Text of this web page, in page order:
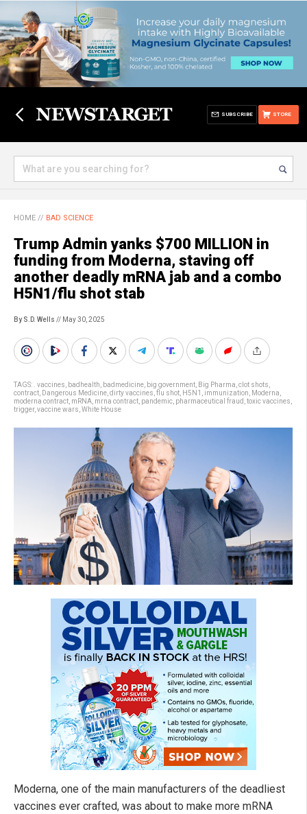
STORE
SUBSCRIBE
HOME // BAD SCIENCE
Trump Admin yanks $700 MILLION in
funding from Moderna, staving off
another deadly mRNA jab and a combo
H5N1/flu shot stab
By S.D. Wells // May 30, 2025
TAGS: . vaccines badhealth badmedicine big government Big Pharma clot shots
contract Dangerous Medicine dirty vaccines flu shot H5N1 immunization Moderna
moderna contract mRNA mrna contract pandemic pharmaceutical fraud toxic vaccines
trigger, vaccine wars White House
Moderna, one of the main manufacturers of the deadliest
vaccines ever crafted, was about to make more mRNA